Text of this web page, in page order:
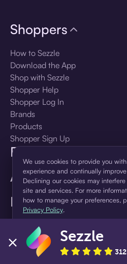
Language
🇺🇸United States —
Shoppers
How to Sezzle
Download the App
Shop with Sezzle
Shopper Help
Shopper Log In
Brands
Products
Shopper Sign Up
For Business
About Sezzle
We use cookies to provide you
experience and continually
Declining our cookies may
site and services. For more
how to manage your preferences,
Privacy Policy.
Accept Decline
Sezzle